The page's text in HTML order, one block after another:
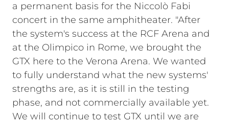
a permanent basis for the Niccolò Fabi
concert in the same amphitheater. "After
the system's success at the RCF Arena and
at the Olimpico in Rome, we brought the
GTX here to the Verona Arena. We wanted
to fully understand what the new systems'
strengths are, as it is still in the testing
phase, and not commercially available yet.
We will continue to test GTX until we are